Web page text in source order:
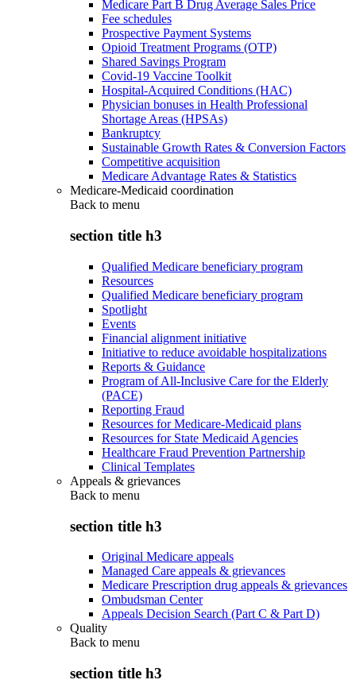
Medicare Part B Drug Average Sales Price
Fee schedules
Prospective Payment Systems
Opioid Treatment Programs (OTP)
Shared Savings Program
Covid-19 Vaccine Toolkit
Hospital-Acquired Conditions (HAC)
Physician bonuses in Health Professional
Shortage Areas (HPSAs)
Bankruptcy
Sustainable Growth Rates & Conversion Factors
Competitive acquisition
Medicare Advantage Rates & Statistics
Medicare-Medicaid coordination
Back to menu
section title h3
Qualified Medicare beneficiary program
Resources
Qualified Medicare beneficiary program
Spotlight
Events
Financial alignment initiative
Initiative to reduce avoidable hospitalizations
Reports & Guidance
Program of All-Inclusive Care for the Elderly
(PACE)
Reporting Fraud
Resources for Medicare-Medicaid plans
Resources for State Medicaid Agencies
Healthcare Fraud Prevention Partnership
Clinical Templates
Appeals & grievances
Back to menu
section title h3
Original Medicare appeals
Managed Care appeals & grievances
Medicare Prescription drug appeals & grievances
Ombudsman Center
Appeals Decision Search (Part C & Part D)
Quality
Back to menu
section title h3